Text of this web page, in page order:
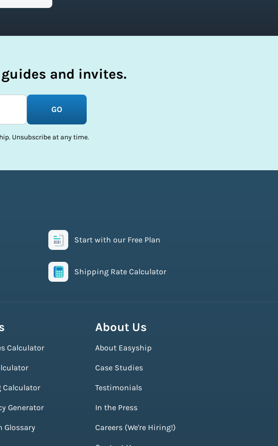
and invites.
GO
Unsubscribe at any time.
Start with our Free Plan
Shipping Rate Calculator
Calculator
Calculator
Generator
Glossary
About Us
About Easyship
Case Studies
Testimonials
In the Press
Careers (We're Hiring!)